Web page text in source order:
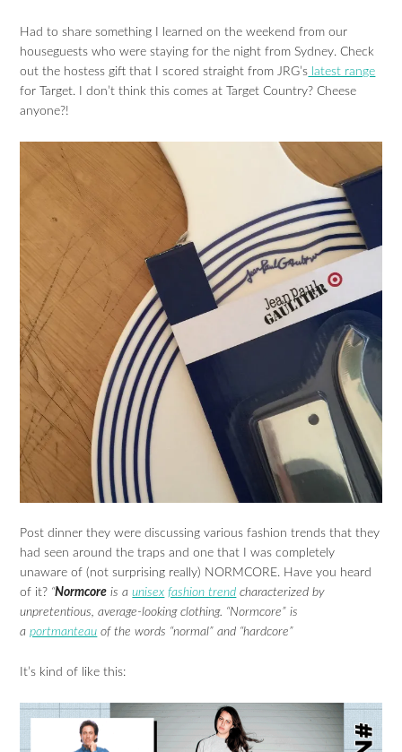
Had to share something I learned on the weekend from our
houseguests who were staying for the night from Sydney. Check
out the hostess gift that I scored straight from JRG’s latest range
for Target. I don’t think this comes at Target Country? Cheese
anyone?!
Post dinner they were discussing various fashion trends that they
had seen around the traps and one that I was completely
unaware of (not surprising really) NORMCORE. Have you heard
of it? “Normcore is aunisex fashion trend characterized by
unpretentious, average-looking clothing. “Normcore” is
aportmanteau of the words “normal” and “hardcore”
It’s kind of like this: